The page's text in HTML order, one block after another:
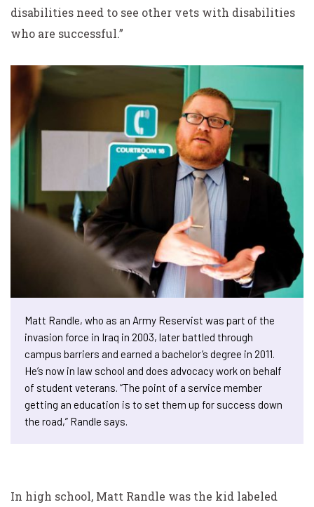
disabilities need to see other vets with disabilities
who are successful.”
Matt Randle, who as an Army Reservist was part of the
invasion force in Iraq in 2003, later battled through
campus barriers and earned a bachelor’s degree in 2011.
He’s now in law school and does advocacy work on behalf
of student veterans. “The point of a service member
getting an education is to set them up for success down
the road,” Randle says.
In high school, Matt Randle was the kid labeled